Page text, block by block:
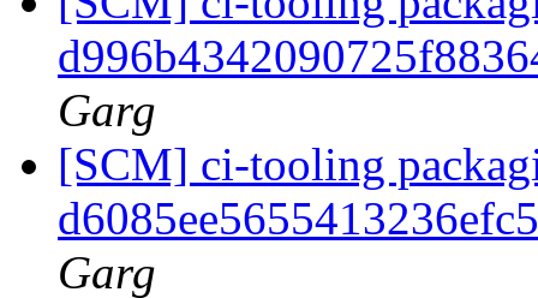
Garg
[SCM] ci-tooling
Garg